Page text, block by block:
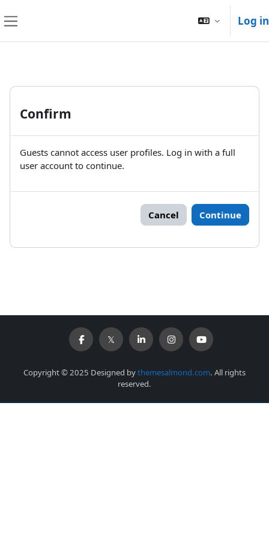
Log in
Confirm
Guests cannot access user profiles. Log in with a full
user account to continue.
Cancel Continue
Copyright © 2025 Designed bythemesalmond.com. All rights
reserved.